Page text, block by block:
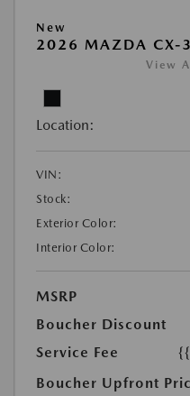
New
2026 MAZDA CX-
View
Location:
VIN:
Stock:
Exterior Color:
Interior Color:
MSRP
Boucher Discount
Service Fee
Boucher Upfront